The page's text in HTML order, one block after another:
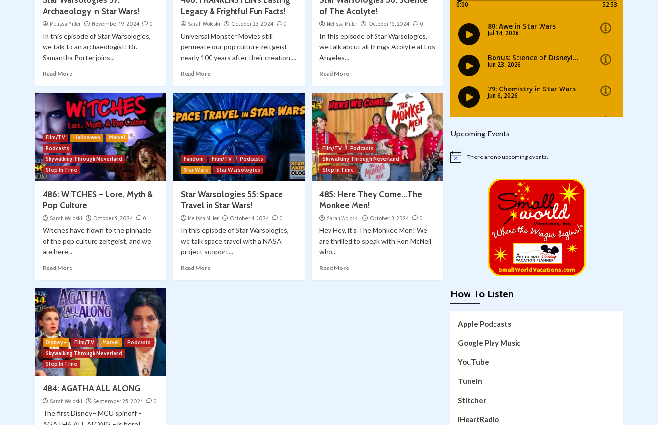
Archaeology in Star Wars!
Melissa Miller November 19, 2024 0
In this episode of Star Warsologies,
we talk to an archaeologist! Dr.
Samantha Porter joins...
Read More
Legacy & Frightful Fun Facts!
Sarah Woloski October 23, 2024 0
Universal Monster Movies still
permeate our pop culture zeitgeist
nearly 100 years after their creation....
Read More
of The Acolyte!
Melissa Miller October 15, 2024 0
In this episode of Star Warsologies,
we talk about all things Acolyte at Los
Angeles...
Read More
Film/TV Halloween
Marvel
Podcasts
Skywalking Through Neverland
Step In Time
486: WITCHES – Lore, Myth &
Pop Culture
Sarah Woloski October 9, 2024 0
Witches have flown to the pinnacle
of the pop culture zeitgeist, and we
are here...
Read More
Fandom Film/TV
Podcasts
Star Wars
Star Warsologies
Star Warsologies 55: Space
Travel in Star Wars!
Melissa Miller October 4, 2024 0
In this episode of Star Warsologies,
we talk space travel with a NASA
project support...
Read More
Film/TV
Podcasts
Skywalking Through Neverland
Step In Time
485: Here They Come…The
Monkee Men!
Sarah Woloski October 3, 2024 0
Hey Hey, it’s The Monkee Men! We
are thrilled to speak with Ron McNeil
who...
Read More
Disney+ Film/TV Marvel
Podcasts
Skywalking Through Neverland
Step In Time
484: AGATHA ALL ALONG
Sarah Woloski September 25, 2024 0
The first Disney+ MCU spinoff –
Upcoming Events
Notice There are no upcoming events.
How To Listen
Apple Podcasts
Google Play Music
YouTube
TuneIn
Stitcher
iHeartRadio